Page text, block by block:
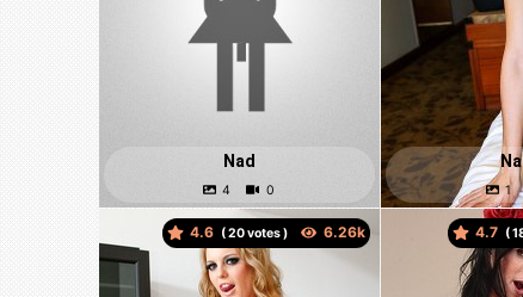
Nad
4.6 ( votes ) 4.7 (